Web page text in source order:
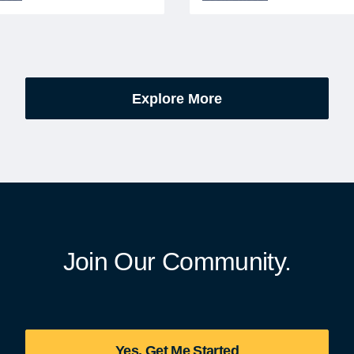
the 250th
of the founding of the
reliable airport transfers
seamless, stress-free
with no minimum spend.
Explore More
Join Our Community.